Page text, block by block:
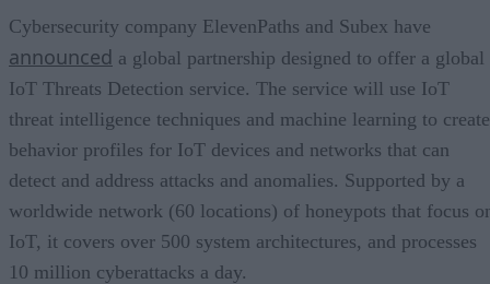
Cybersecurity company ElevenPaths and Subex have
announced a global partnership designed to offer a global
IoT Threats Detection service. The service will use IoT
threat intelligence techniques and machine learning to create
behavior profiles for IoT devices and networks that can
detect and address attacks and anomalies. Supported by a
worldwide network (60 locations) of honeypots that focus
IoT, it covers over 500 system architectures, and processes
10 million cyberattacks a day.